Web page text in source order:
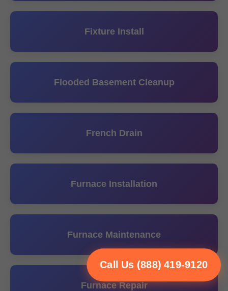
Call Us (888) 419-9120
Fixture Install
Flooded Basement Cleanup
French Drain
Furnace Installation
Furnace Maintenance
Furnace Repair